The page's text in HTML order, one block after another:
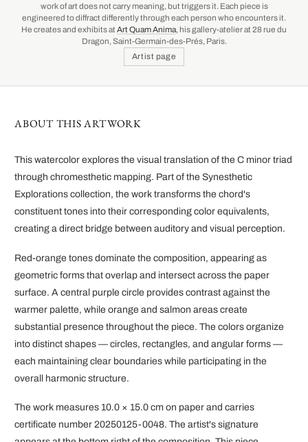
work of art does not carry meaning, but triggers it. Each piece is
engineered to diffract differently through each person who encounters it.
He creates and exhibits at Art Quam Anima, his gallery-atelier at 28 rue du
Dragon, Saint-Germain-des-Prés, Paris.
Artist page
ABOUT THIS ARTWORK
This watercolor explores the visual translation of the C minor triad
through chromesthetic mapping. Part of the Synesthetic
Explorations collection, the work transforms the chord's
constituent tones into their corresponding color equivalents,
creating a direct bridge between auditory and visual perception.
Red-orange tones dominate the composition, appearing as
geometric forms that overlap and intersect across the paper
surface. A central purple circle provides contrast against the
warmer palette, while orange and salmon areas create
substantial presence throughout the piece. The colors organize
into distinct shapes — circles, rectangles, and angular forms —
each maintaining clear boundaries while participating in the
overall harmonic structure.
The work measures 10.0 × 15.0 cm on paper and carries
certificate number 20250125-0048. The artist's signature